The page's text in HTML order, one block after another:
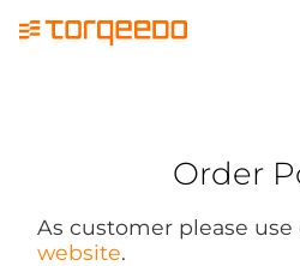
Order
As customer please use
website.